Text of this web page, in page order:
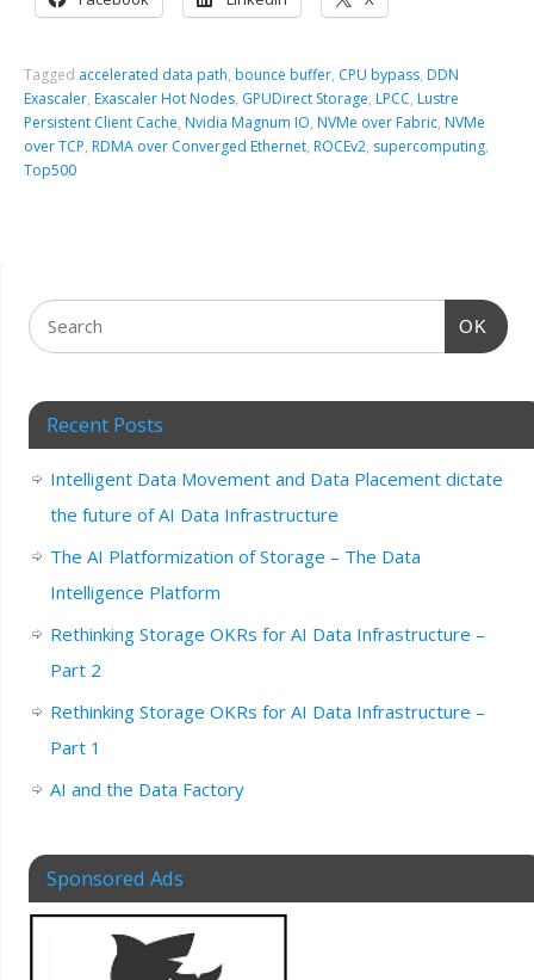
Tagged accelerated data path, bounce buffer, CPU bypass, DDN
Exascaler, Exascaler Hot Nodes, GPUDirect Storage, LPCC, Lustre
Persistent Client Cache, Nvidia Magnum IO, NVMe over Fabric, NVMe
over TCP, RDMA over Converged Ethernet, ROCEv2, supercomputing,
Top500
OK
Recent Posts
Intelligent Data Movement and Data Placement dictate
the future of AI Data Infrastructure
The AI Platformization of Storage – The Data
Intelligence Platform
Rethinking Storage OKRs for AI Data Infrastructure –
Part 2
Rethinking Storage OKRs for AI Data Infrastructure –
Part 1
AI and the Data Factory
Sponsored Ads